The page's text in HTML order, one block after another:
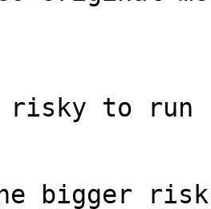
to run
bigger